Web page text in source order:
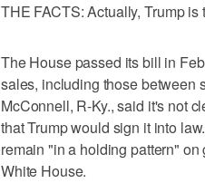
THE FACTS: Actually, Trump
The House passed its bill in
sales, including those between
McConnell, R-Ky., said it's not
that Trump would sign it into
remain "in a holding pattern"
White House.